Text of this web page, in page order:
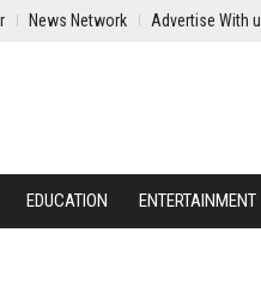
News Network Advertise With
EDUCATION ENTERTAINMENT